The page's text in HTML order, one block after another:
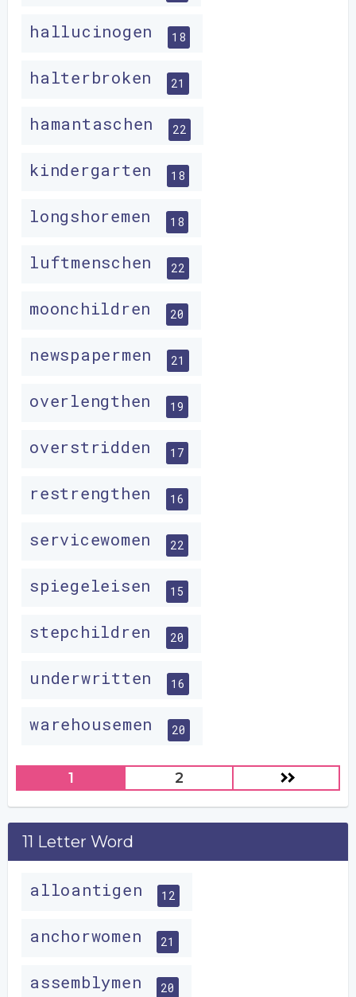
hallucinogen 18
halterbroken 21
hamantaschen 22
kindergarten 18
longshoremen 18
luftmenschen 22
moonchildren 20
newspapermen 21
overlengthen 19
overstridden 17
restrengthen 16
servicewomen 22
spiegeleisen 15
stepchildren 20
underwritten 16
warehousemen 20
1 2
11 Letter Word
alloantigen 12
anchorwomen 21
assemblymen 20